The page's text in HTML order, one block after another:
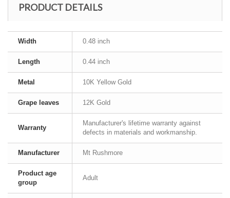
PRODUCT DETAILS
Width 0.48 inch
Length 0.44 inch
Metal 10K Yellow Gold
Grape leaves 12K Gold
Warranty
Manufacturer's lifetime warranty against
defects in materials and workmanship.
Manufacturer Mt Rushmore
Product age
group
Adult